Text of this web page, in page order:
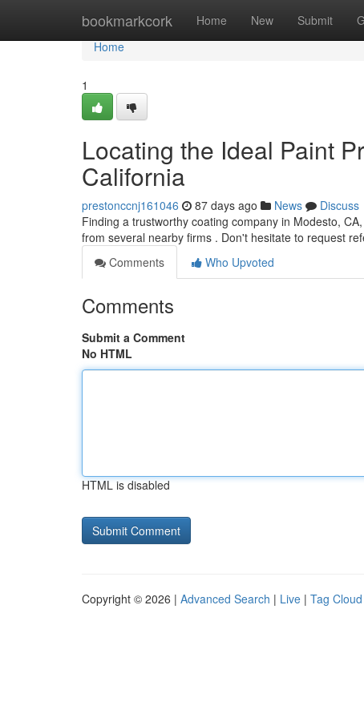
bookmarkcork Home New Submit
Home
Home
1
Locating the Ideal Paint
California
prestonccnj161046 87 days ago News
Discuss
Finding a trustworthy coating company in Modesto,
from several nearby firms . Don't hesitate to request
Comments
Who Upvoted
Comments
Submit a Comment
No HTML
HTML is disabled
Copyright © 2026 | Advanced Search | Live | Tag Cloud